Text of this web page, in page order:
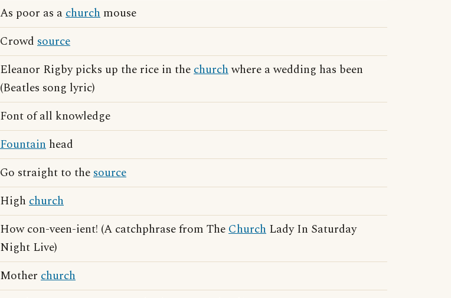
As poor as achurch mouse
Crowd source
Eleanor Rigby picks up the rice in thechurchwhere a wedding has been
(Beatles song lyric)
Font of all knowledge
Fountain head
Go straight to thesource
High church
How con-veen-ient! (A catchphrase from TheChurch Lady In Saturday
Night Live)
Mother church